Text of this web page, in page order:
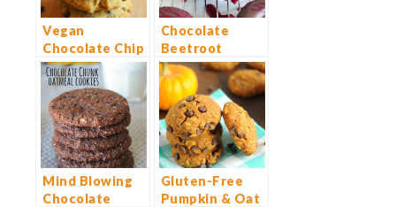
Vegan
Chocolate Chip
Cookies
Chocolate
Beetroot
Dougnuts
Mind Blowing
Chocolate
Gluten-Free
Pumpkin & Oat